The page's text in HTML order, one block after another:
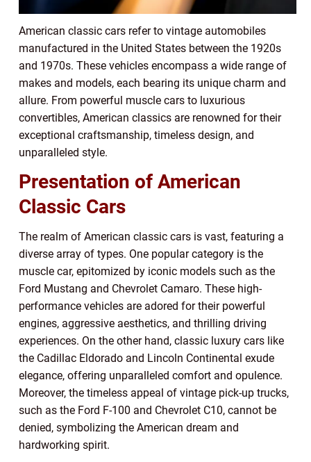
American classic cars refer to vintage automobiles
manufactured in the United States between the 1920s
and 1970s. These vehicles encompass a wide range of
makes and models, each bearing its unique charm and
allure. From powerful muscle cars to luxurious
convertibles, American classics are renowned for their
exceptional craftsmanship, timeless design, and
unparalleled style.
Presentation of American
Classic Cars
The realm of American classic cars is vast, featuring a
diverse array of types. One popular category is the
muscle car, epitomized by iconic models such as the
Ford Mustang and Chevrolet Camaro. These high-
performance vehicles are adored for their powerful
engines, aggressive aesthetics, and thrilling driving
experiences. On the other hand, classic luxury cars like
the Cadillac Eldorado and Lincoln Continental exude
elegance, offering unparalleled comfort and opulence.
Moreover, the timeless appeal of vintage pick-up trucks,
such as the Ford F-100 and Chevrolet C10, cannot be
denied, symbolizing the American dream and
hardworking spirit.